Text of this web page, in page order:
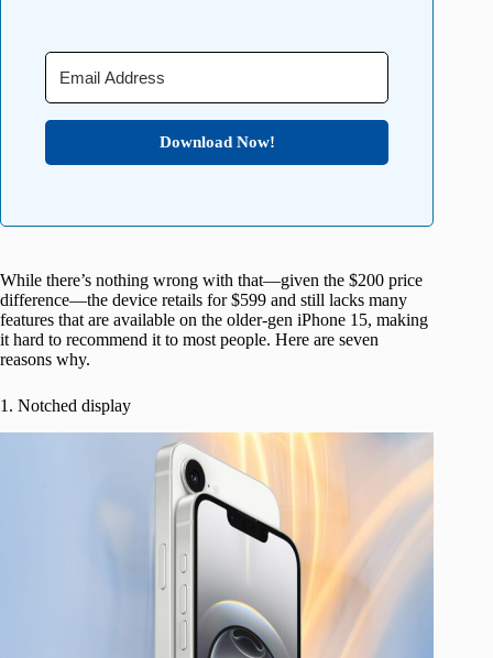
Download Now!
While there’s nothing wrong with that—given the $200 price
difference—the device retails for $599 and still lacks many
features that are available on the older-gen iPhone 15, making
it hard to recommend it to most people. Here are seven
reasons why.
1. Notched display